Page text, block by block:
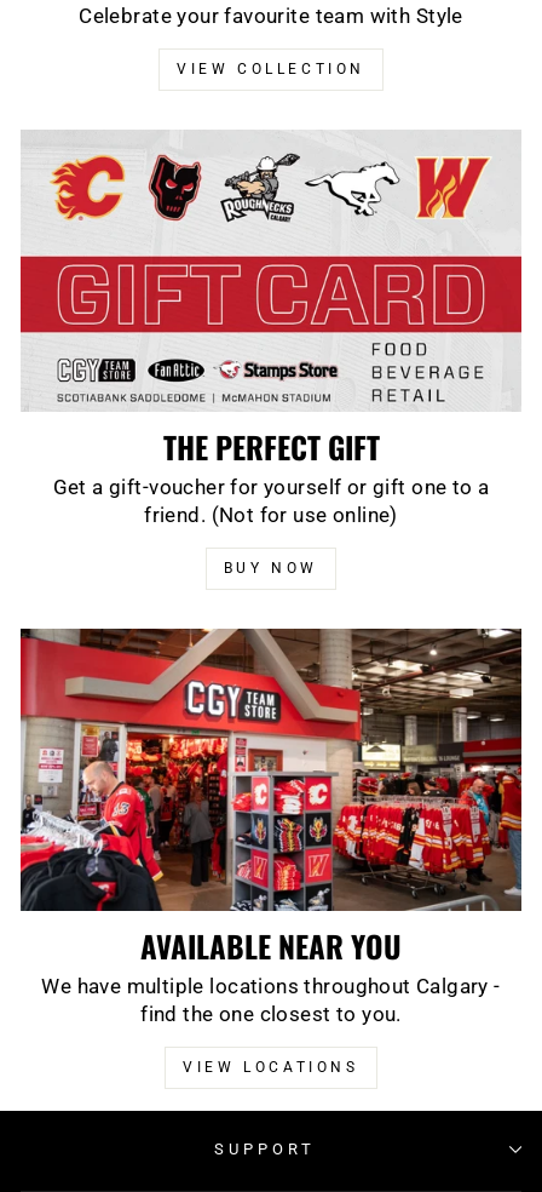
Celebrate your favourite team with Style
VIEW COLLECTION
THE PERFECT GIFT
Get a gift-voucher for yourself or gift one to a
friend. (Not for use online)
BUY NOW
AVAILABLE NEAR YOU
We have multiple locations throughout Calgary -
find the one closest to you.
VIEW LOCATIONS
SUPPORT